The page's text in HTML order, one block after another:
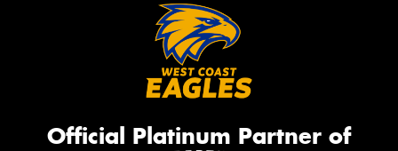
Official Platinum Partner of